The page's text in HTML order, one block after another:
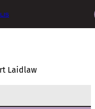
Laidlaw